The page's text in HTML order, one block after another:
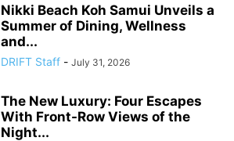
Nikki Beach Koh Samui Unveils a
Summer of Dining, Wellness
and...
DRIFT Staff - July 31, 2026
The New Luxury: Four Escapes
With Front-Row Views of the
Night...